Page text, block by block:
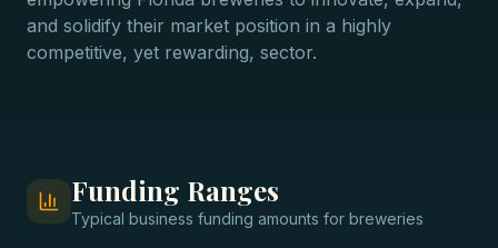
and solidify their market position in a highly
competitive, yet rewarding, sector.
Funding Ranges
Typical business funding amounts for breweries